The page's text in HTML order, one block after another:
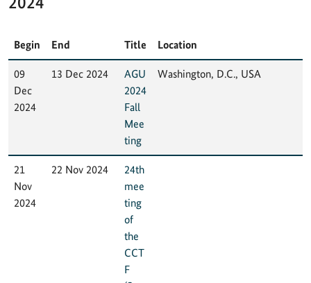
Begin End Title Location
09
Dec
2024
13 Dec 2024
AGU
2024
Fall
Mee
ting
Washington, D.C., USA
21
Nov
2024
22 Nov 2024
24th
mee
ting
of
the
CCT
F